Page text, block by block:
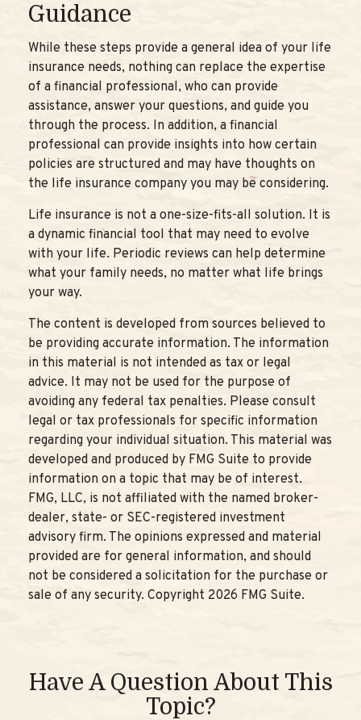
Guidance
While these steps provide a general idea of your life
insurance needs, nothing can replace the expertise
of a financial professional, who can provide
assistance, answer your questions, and guide you
through the process. In addition, a financial
professional can provide insights into how certain
policies are structured and may have thoughts on
the life insurance company you may be considering.
Life insurance is not a one-size-fits-all solution. It is
a dynamic financial tool that may need to evolve
with your life. Periodic reviews can help determine
what your family needs, no matter what life brings
your way.
The content is developed from sources believed to
be providing accurate information. The information
in this material is not intended as tax or legal
advice. It may not be used for the purpose of
avoiding any federal tax penalties. Please consult
legal or tax professionals for specific information
regarding your individual situation. This material was
developed and produced by FMG Suite to provide
information on a topic that may be of interest.
FMG, LLC, is not affiliated with the named broker-
dealer, state- or SEC-registered investment
advisory firm. The opinions expressed and material
provided are for general information, and should
not be considered a solicitation for the purchase or
sale of any security. Copyright 2026 FMG Suite.
Have A Question About This
Topic?